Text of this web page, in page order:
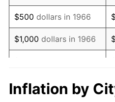
1983 $4,918.52
1984 $5,130.86
1985 $5,313.58
1987 $5,609.88
$500 dollars in 1966
$1,000 dollars in 1966
$10,000 dollars in
1966
Inflation by